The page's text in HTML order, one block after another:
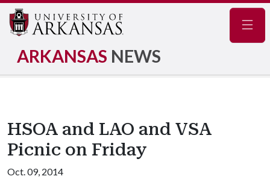
ARKANSAS NEWS
HSOA and LAO and VSA
Picnic on Friday
Oct. 09, 2014